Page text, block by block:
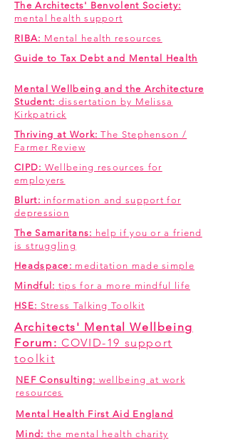
The Architects' Benvolent Society:
mental health support
RIBA: Mental health resources
Guide to Tax Debt and Mental Health
Mental Wellbeing and the Architecture
Student: dissertation by Melissa
Kirkpatrick
Thriving at Work: The Stephenson /
Farmer Review
CIPD: Wellbeing resources for
employers
Blurt: information and support for
depression
The Samaritans: help if you or a friend
is struggling
Headspace: meditation made simple
Mindful: tips for a more mindful life
HSE: Stress Talking Toolkit
Architects' Mental Wellbeing
Forum: COVID-19 support
toolkit
NEF Consulting: wellbeing at work
resources
Mental Health First Aid England
Mind: the mental health charity